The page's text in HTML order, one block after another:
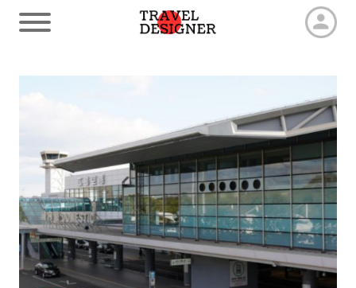
HOME
Our Advantage
Tour by duration
Travel arrangements